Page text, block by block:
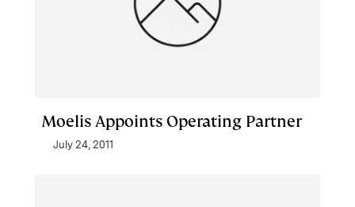
Moelis Appoints Operating Partner
July 24, 2011